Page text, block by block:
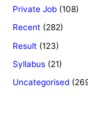
Private Job (108)
Recent (282)
Result (123)
Syllabus (21)
Uncategorised